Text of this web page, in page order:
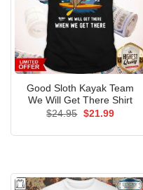
Good Sloth Kayak Team
We Will Get There Shirt
$24.95 Original
$21.99Current